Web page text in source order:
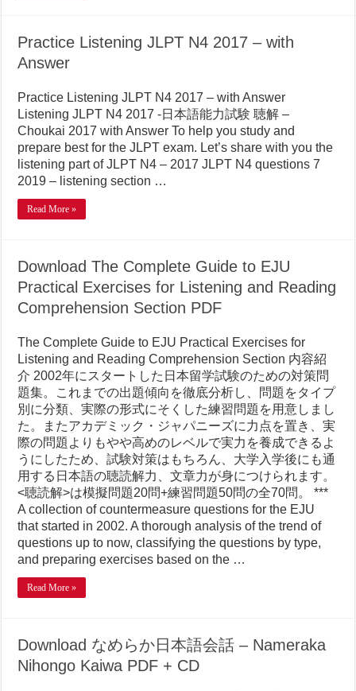
Practice Listening JLPT N4 2017 – with
Answer
Practice Listening JLPT N4 2017 – with Answer
Listening JLPT N4 2017 -日本語能力試験 聴解 –
Choukai 2017 with Answer To help you study and
prepare best for the JLPT exam. Let’s share with you the
listening part of JLPT N4 – 2017 JLPT N4 questions 7
2019 – listening section …
Read More »
Download The Complete Guide to EJU
Practical Exercises for Listening and Reading
Comprehension Section PDF
The Complete Guide to EJU Practical Exercises for
Listening and Reading Comprehension Section 内容紹
介 2002年にスタートした日本留学試験のための対策問
題集。これまでの出題傾向を徹底分析し、問題をタイプ
別に分類、実際の形式にそくした練習問題を用意しまし
た。またアカデミック・ジャパニーズに力点を置き、実
際の問題よりもやや高めのレベルで実力を養成できるよ
うにしたため、試験対策はもちろん、大学入学後にも通
用する日本語の聴読解力、文章力が身につけられます。
<聴読解>は模擬問題20問+練習問題50問の全70問。 ***
A collection of countermeasure questions for the EJU
that started in 2002. A thorough analysis of the trend of
questions up to now, classifying the questions by type,
and preparing exercises based on the …
Read More »
Download なめらか日本語会話 – Nameraka
Nihongo Kaiwa PDF + CD